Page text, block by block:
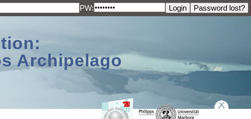
PW:
Archipelago